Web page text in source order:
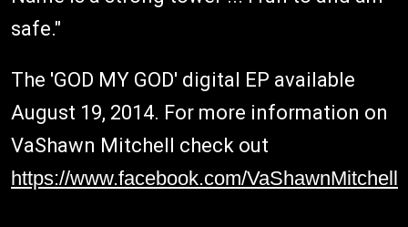
safe."
The 'GOD MY GOD' digital EP available
August 19, 2014. For more information on
VaShawn Mitchell check out
https://www.facebook.com/VaShawnMitchell